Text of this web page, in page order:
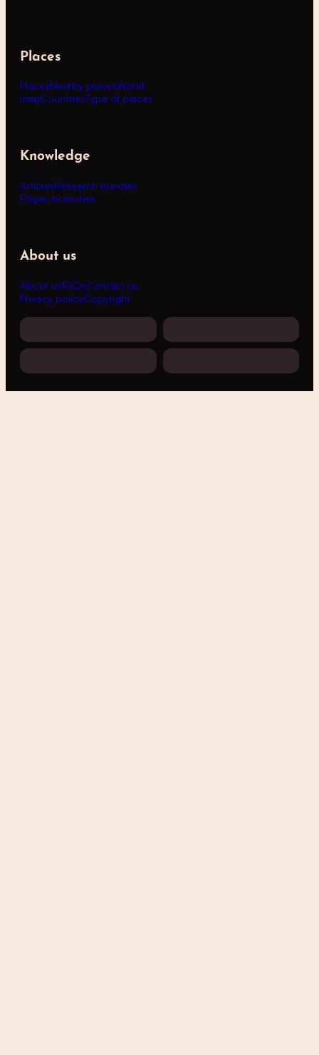
Places
PlacesNearby placesWorld
mapCountriesType of places
Knowledge
ArticlesResearch bundles
Pagan branches
About us
About usFAQsContact us
Privacy policyCopyright